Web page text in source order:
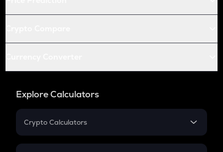
Explore Calculators
Crypto Calculators
Crypto SIP Calculator